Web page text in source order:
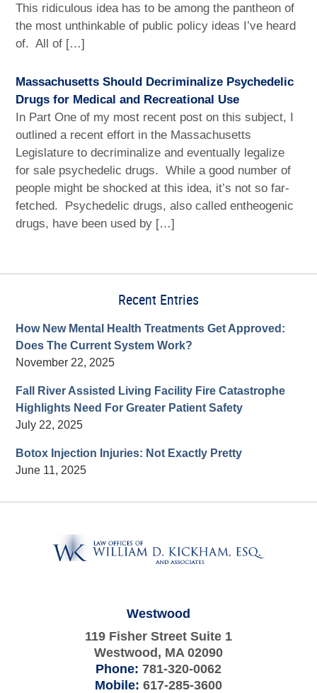
This ridiculous idea has to be among the pantheon of
the most unthinkable of public policy ideas I’ve heard
of. All of […]
Massachusetts Should Decriminalize Psychedelic
Drugs for Medical and Recreational Use
In Part One of my most recent post on this subject, I
outlined a recent effort in the Massachusetts
Legislature to decriminalize and eventually legalize
for sale psychedelic drugs. While a good number of
people might be shocked at this idea, it’s not so far-
fetched. Psychedelic drugs, also called entheogenic
drugs, have been used by […]
Recent Entries
How New Mental Health Treatments Get Approved:
Does The Current System Work?
November 22, 2025
Fall River Assisted Living Facility Fire Catastrophe
Highlights Need For Greater Patient Safety
July 22, 2025
Botox Injection Injuries: Not Exactly Pretty
June 11, 2025
Westwood
119 Fisher Street Suite 1
Westwood, MA 02090
Phone: 781-320-0062
Mobile: 617-285-3600